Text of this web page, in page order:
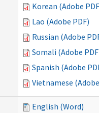
Korean (Adobe
Lao (Adobe PDF)
Russian (Adobe
Somali (Adobe
Spanish (Adobe
Vietnamese
English (Word)